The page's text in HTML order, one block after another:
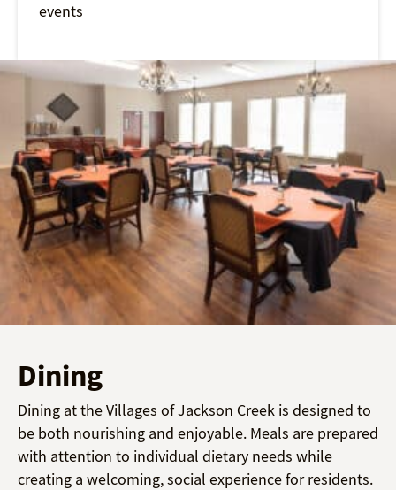
events
Dining
Dining at the Villages of Jackson Creek is designed to
be both nourishing and enjoyable. Meals are prepared
with attention to individual dietary needs while
creating a welcoming, social experience for residents.